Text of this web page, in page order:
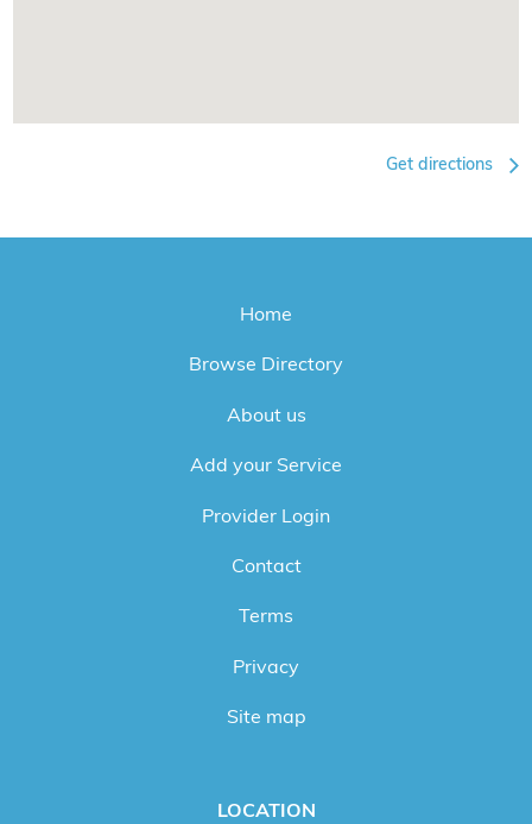
Get directions
Home
Browse Directory
About us
Add your Service
Provider Login
Contact
Terms
Privacy
Site map
LOCATION